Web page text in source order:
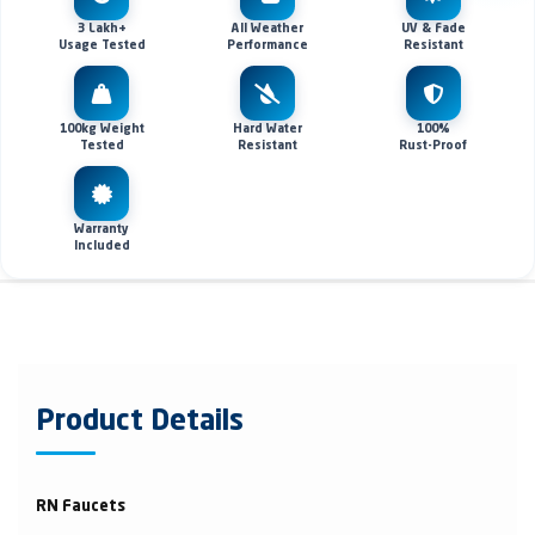
3 Lakh+
Usage Tested
All Weather
Performance
UV & Fade
Resistant
100kg Weight
Tested
Hard Water
Resistant
100%
Rust-Proof
Warranty
Included
Product Details
RN Faucets